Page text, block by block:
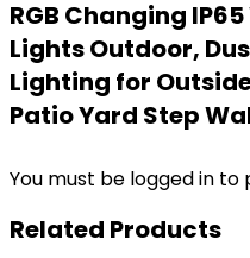
RGB Changing
Lights Outdoor,
Lighting for
Patio Yard Step
You must be logged in to
Related Products